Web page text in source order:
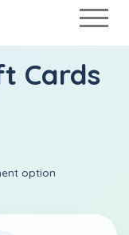
Cards
option